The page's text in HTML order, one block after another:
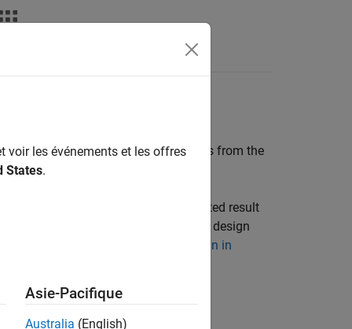
Response
Tuner , the simulation output differs from the
response plot. If the simulated result
you do not need to refine the design
Cannot Find Acceptable PID Design in
include:
voir les événements et les offres
States.
Asie-Pacifique
Australia (English)